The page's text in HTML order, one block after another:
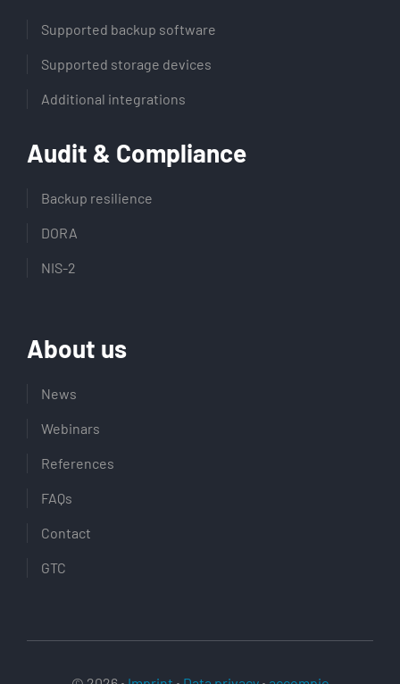
Supported backup software
Supported storage devices
Additional integrations
Audit & Compliance
Backup resilience
DORA
NIS-2
About us
News
Webinars
References
FAQs
Contact
GTC